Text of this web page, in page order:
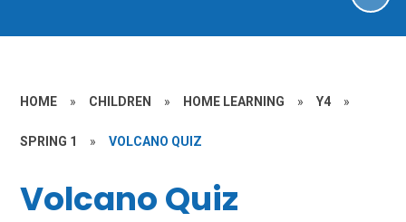
HOME » CHILDREN » HOME LEARNING » Y4 »
SPRING 1 » VOLCANO QUIZ
Volcano Quiz